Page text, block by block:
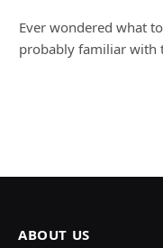
Ever wondered what
probably familiar with
ABOUT US